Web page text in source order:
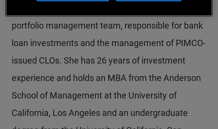
portfolio management team, responsible for bank
loan investments and the management of PIMCO-
issued CLOs. She has 26 years of investment
experience and holds an MBA from the Anderson
School of Management at the University of
California, Los Angeles and an undergraduate